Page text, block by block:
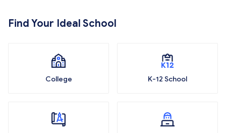
Find Your Ideal School
College K-12 School